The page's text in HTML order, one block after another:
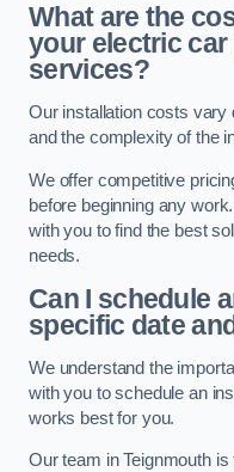
What are the
your electric
services?
Our installation costs vary
and the complexity of the
We offer competitive
before beginning any
with you to find the best
needs.
Can I schedule
specific date
We understand the
with you to schedule an
works best for you.
Our team in Teignmouth